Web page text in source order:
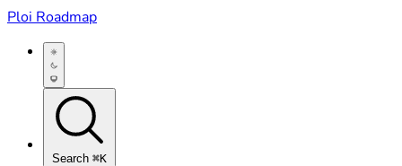
Ploi Roadmap
Search ⌘K